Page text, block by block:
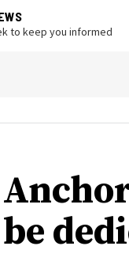
to keep you informed